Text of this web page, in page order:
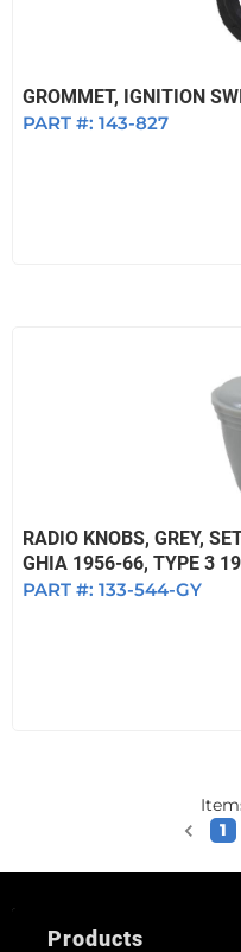
GROMMET, IGNITION
PART #: 143-827
RADIO KNOBS, GREY,
GHIA 1956-66, TYPE 3
PART #: 133-544-GY
1
Products